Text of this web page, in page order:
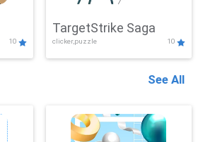
10
TargetStrike Saga
clicker,puzzle 10
See All